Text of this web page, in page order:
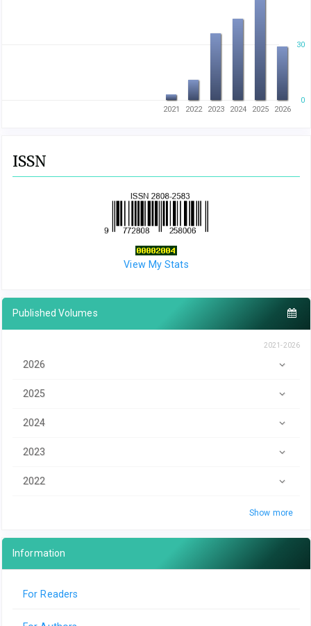
0
30
2021 2022 2023 2024 2025 2026
ISSN
View My Stats
Published Volumes
2021-2026
2026
2025
2024
2023
2022
Show more
Information
For Readers